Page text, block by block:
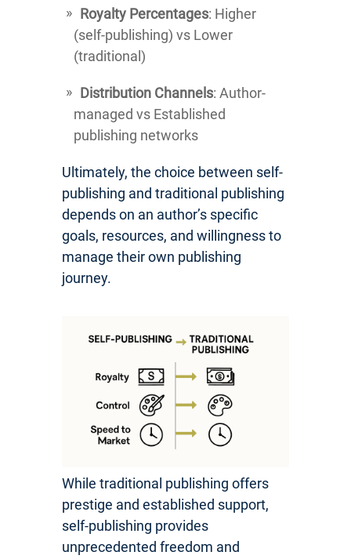
Royalty Percentages: Higher
(self-publishing) vs Lower
(traditional)
Distribution Channels: Author-
managed vs Established
publishing networks
Ultimately, the choice between self-
publishing and traditional publishing
depends on an author’s specific
goals, resources, and willingness to
manage their own publishing
journey.
While traditional publishing offers
prestige and established support,
self-publishing provides
unprecedented freedom and